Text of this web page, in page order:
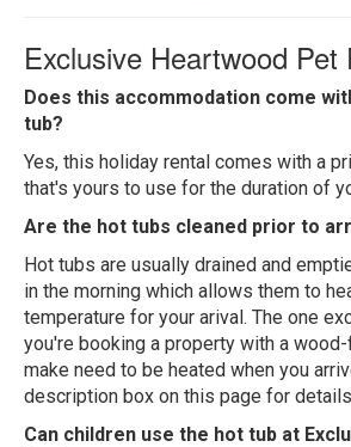
Exclusive Heartwood Pet
Does this accommodation come
tub?
Yes, this holiday rental comes with a
that's yours to use for the duration of
Are the hot tubs cleaned prior to
Hot tubs are usually drained and
in the morning which allows them to
temperature for your arival. The one
you're booking a property with a
make need to be heated when you
description box on this page for
Can children use the hot tub at